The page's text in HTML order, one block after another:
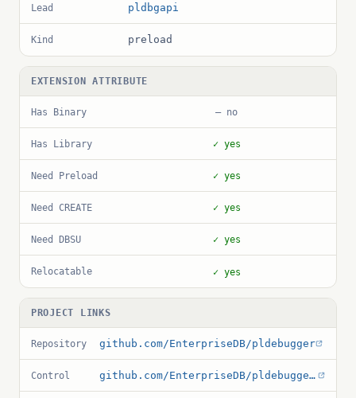
Lead pldbgapi
Kind preload
EXTENSION ATTRIBUTE
Has Binary — no
Has Library ✓ yes
Need Preload ✓ yes
Need CREATE ✓ yes
Need DBSU ✓ yes
Relocatable ✓ yes
PROJECT LINKS
Repository github.com/EnterpriseDB/pldebugger
Control github.com/EnterpriseDB/pldebugger/blob/master/pldbgapi.control